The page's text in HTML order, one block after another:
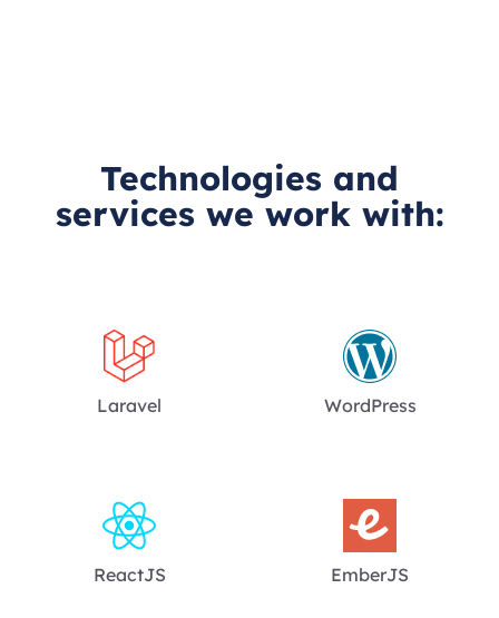
Technologies and
services we work with:
Laravel WordPress
ReactJS EmberJS